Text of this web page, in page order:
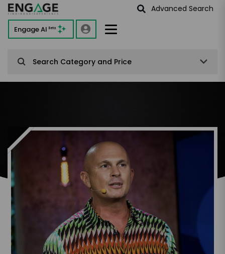
Advanced Search
Engage AI Beta
Search Category and Price